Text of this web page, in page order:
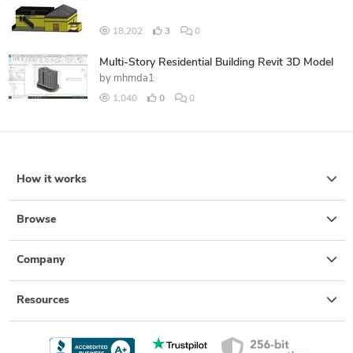
18,202 3 0
Multi-Story Residential Building Revit 3D Model
by mhmda1
1,040 0 0
How it works
Browse
Company
Resources